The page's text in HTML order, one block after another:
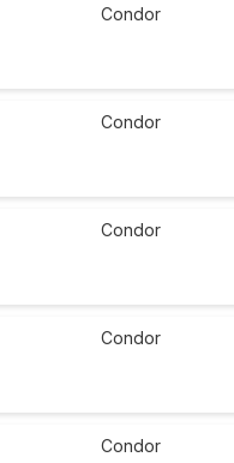
Condor
Condor
Condor
Condor
Condor